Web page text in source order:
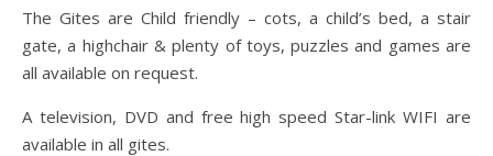
The Gites are Child friendly – cots, a child’s bed, a stair
gate, a highchair & plenty of toys, puzzles and games are
all available on request.
A television, DVD and free high speed Star-link WIFI are
available in all gites.